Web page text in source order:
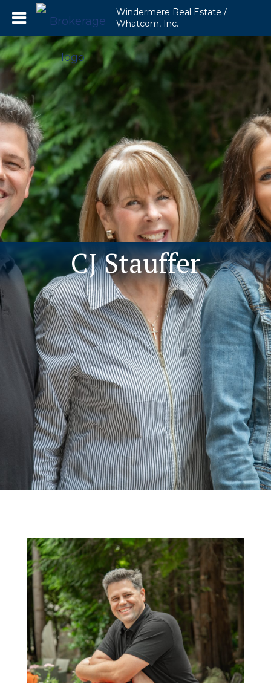
Windermere Real Estate /
Whatcom, Inc.
CJ Stauffer